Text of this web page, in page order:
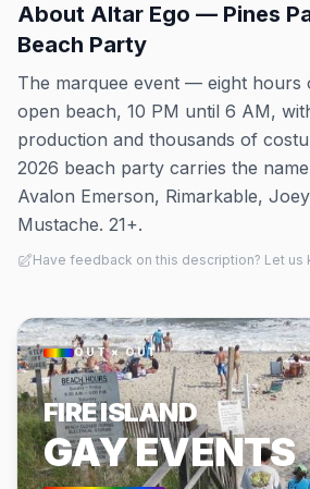
About Altar Ego — Pines
Beach Party
The marquee event — eight hours
open beach, 10 PM until 6 AM,
production and thousands of
2026 beach party carries the
Avalon Emerson, Rimarkable,
Mustache. 21+.
Have feedback on this description? Let us
OUT × OUT
FIRE ISLAND
GAY EVENTS